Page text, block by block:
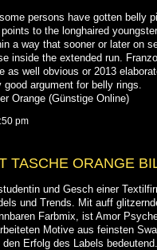
persons have gotten belly
to the longhaired
a way that sooner or later on
inside the extended run.
as well obvious or 2013
argument for belly rings.
Orange (Günstige Online)
pm
TASCHE ORANGE
und Gesch einer
und Trends. Mit auff
Farbmix, ist Amor
Motive aus feinsten
Erfolg des Labels